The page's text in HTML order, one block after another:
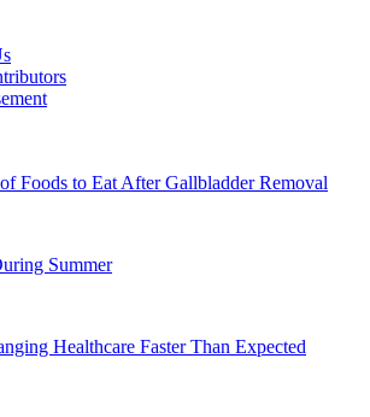
Foods to Eat After Gallbladder Removal
Summer
Healthcare Faster Than Expected